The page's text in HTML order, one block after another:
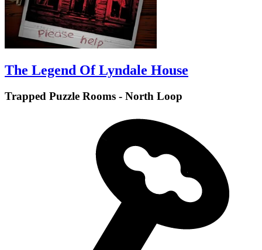
The Legend Of Lyndale House
Trapped Puzzle Rooms - North Loop